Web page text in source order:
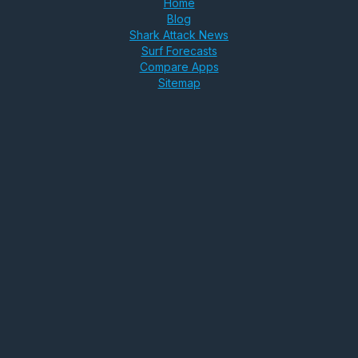
Home
Blog
Shark Attack News
Surf Forecasts
Compare Apps
Sitemap